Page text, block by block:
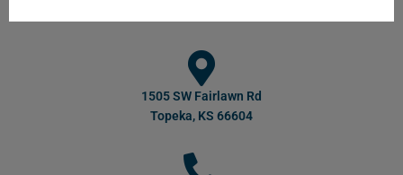
1505 SW Fairlawn Rd
Topeka, KS 66604